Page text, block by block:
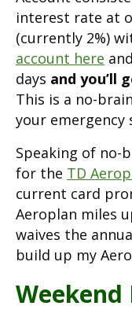
interest rate at
(currently 2%)
account here
days and you’ll
This is a no-
your emergency
Speaking of no-
for the TD
current card
Aeroplan miles
waives the
build up my
Weekend